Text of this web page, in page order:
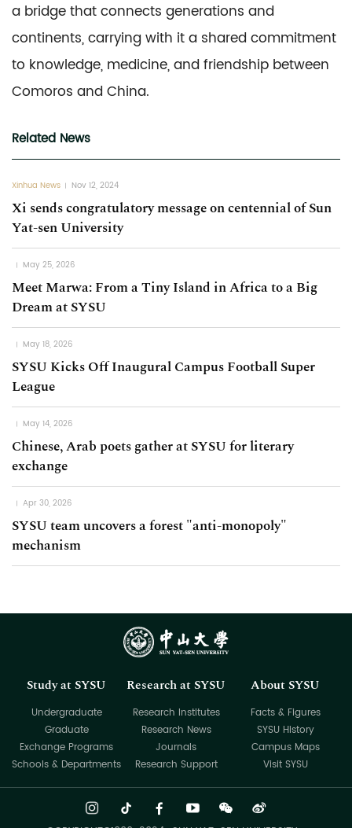
a bridge that connects generations and
continents, carrying with it a shared commitment
to knowledge, medicine, and friendship between
Comoros and China.
Related News
Xinhua News Nov 12, 2024
Xi sends congratulatory message on centennial of Sun
Yat-sen University
May 25, 2026
Meet Marwa: From a Tiny Island in Africa to a Big
Dream at SYSU
May 18, 2026
SYSU Kicks Off Inaugural Campus Football Super
League
May 14, 2026
Chinese, Arab poets gather at SYSU for literary
exchange
Apr 30, 2026
SYSU team uncovers a forest "anti-monopoly"
mechanism
Study at SYSU
Undergraduate
Graduate
Exchange Programs
Schools & Departments
Research at SYSU
Research Institutes
Research News
Journals
Research Support
About SYSU
Facts & Figures
SYSU History
Campus Maps
Visit SYSU